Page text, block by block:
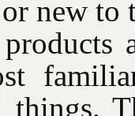
new to
things.